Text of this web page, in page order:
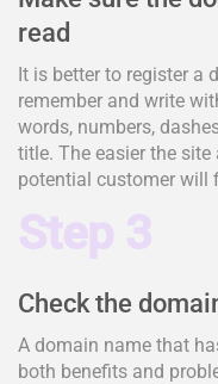
read
It is better to register a
remember and write
words, numbers,
title. The easier the
potential customer will
Step 3
Check the
A domain name that
both benefits and